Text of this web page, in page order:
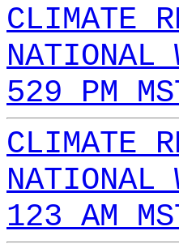
CLIMATE
NATIONAL
529 PM
CLIMATE
NATIONAL
123 AM